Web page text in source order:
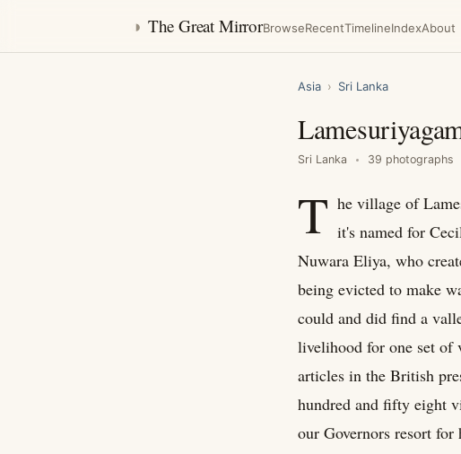
◑ The Great MirrorBrowseRecentTimelineIndexAbout
Asia › Sri Lanka
Sri Lanka 39 photographs
T he village of
it's named for
Nuwara Eliya, who
being evicted to make
could and did find a
livelihood for one set of
articles in the British
hundred and fifty eight
our Governors resort for